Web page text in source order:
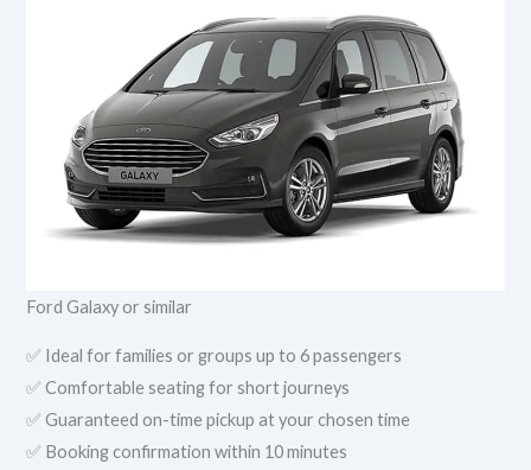
Ford Galaxy or similar
✅ Ideal for families or groups up to 6 passengers
✅ Comfortable seating for short journeys
✅ Guaranteed on-time pickup at your chosen time
✅ Booking confirmation within 10 minutes